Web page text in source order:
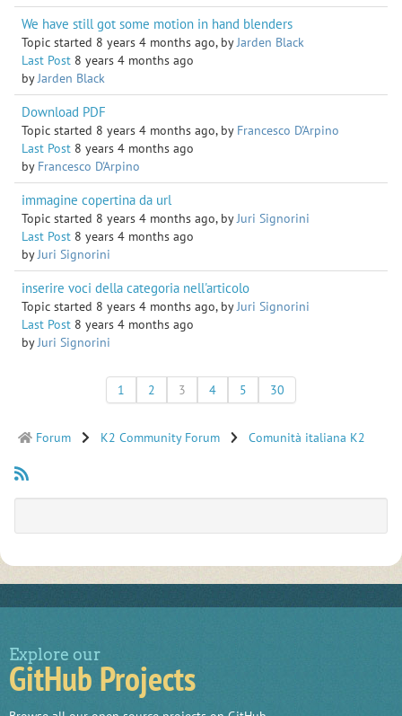
We have still got some motion in hand blenders
Topic started 8 years 4 months ago, byJarden Black
Last Post 8 years 4 months ago
byJarden Black
Download PDF
Topic started 8 years 4 months ago, by Francesco D'Arpino
Last Post 8 years 4 months ago
by Francesco D'Arpino
immagine copertina da url
Topic started 8 years 4 months ago, byJuri Signorini
Last Post 8 years 4 months ago
byJuri Signorini
inserire voci della categoria nell'articolo
Topic started 8 years 4 months ago, byJuri Signorini
Last Post 8 years 4 months ago
byJuri Signorini
1 2 3 4 5 30
Forum K2 Community Forum Comunità italiana K2
Explore our
GitHub Projects